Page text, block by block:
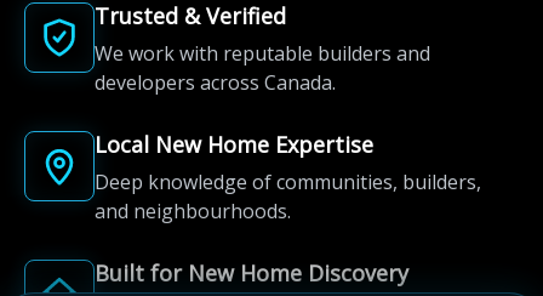
Trusted & Verified
We work with reputable builders and
developers across Canada.
Local New Home Expertise
Deep knowledge of communities, builders,
and neighbourhoods.
Built for New Home Discovery